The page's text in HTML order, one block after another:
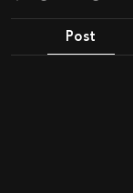
Post